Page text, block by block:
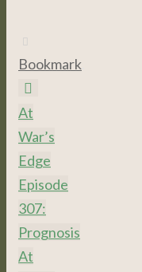
Bookmark
At
War’s
Edge
Episode
307:
Prognosis
At